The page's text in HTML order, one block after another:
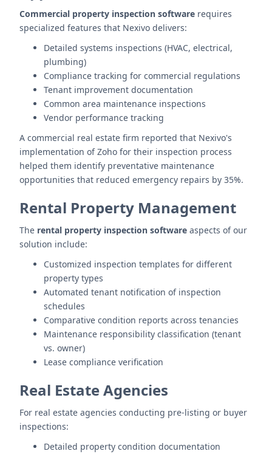
Commercial property inspection software requires
specialized features that Nexivo delivers:
Detailed systems inspections (HVAC, electrical,
plumbing)
Compliance tracking for commercial regulations
Tenant improvement documentation
Common area maintenance inspections
Vendor performance tracking
A commercial real estate firm reported that Nexivo's
implementation of Zoho for their inspection process
helped them identify preventative maintenance
opportunities that reduced emergency repairs by 35%.
Rental Property Management
The rental property inspection software aspects of our
solution include:
Customized inspection templates for different
property types
Automated tenant notification of inspection
schedules
Comparative condition reports across tenancies
Maintenance responsibility classification (tenant
vs. owner)
Lease compliance verification
Real Estate Agencies
For real estate agencies conducting pre-listing or buyer
inspections:
Detailed property condition documentation